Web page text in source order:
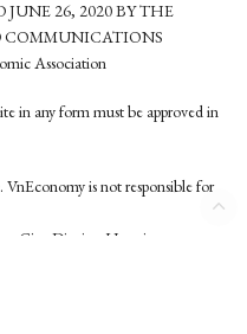
26, 2020 BY THE
COMMUNICATIONS
Association
in any form must be approved in
is not responsible for
Giay District, Hanoi